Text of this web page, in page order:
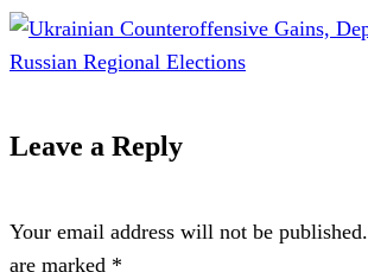
Leave a Reply
Your email address will not be published.
are marked *